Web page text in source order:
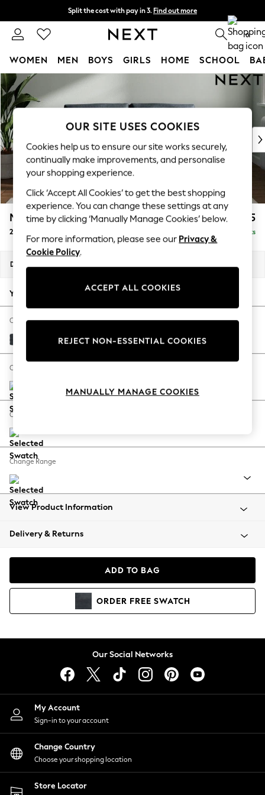
Skip to Main Content
Split the cost with pay in 3. Find out more
Next day delivery - order by 11pm. T&Cs apply 0
WOMEN MEN BOYS GIRLS HOME SCHOOL
For You
WOMEN
New In & Trending
New: This Week
Top Picks
Trending On Social
Polka Dots
Summer Textures
Blues & Chambrays
Summer Whites
Chocolate Brown
Linen Collection
New Season Workwear
Autumn Must Haves
The Occasion Shop
Hardware Detailing
Escape into Summer: As Advertised
Spring Dressing
Coastal Prints
Balloon Trousers
Summer Footwear
All Clothing
Beachwear
Coats & Jackets
Hoodies & Sweatshirts
Lingerie
Nightwear
Shirts & Blouses
Shorts
Skirts
Suits & Tailoring
Sportswear
Swimwear
Michigan II £1,075
2 Seater Sofa Delivered in 8 Weeks
Dimensions:
Your chosen options:
Change Fabric And Colour
Plush Chenille Slate Blue
Change Size And Shape
Change Feet
Change Range
View Product Information
Delivery & Returns
ADD TO BAG
ORDER FREE SWATCH
Our Social Networks
My Account
Sign-in to your account
Change Country
Choose your shopping location
Store Locator
OUR SITE USES COOKIES
Cookies help us to ensure our site works securely,
continually make improvements, and personalise
your shopping experience.
Click ‘Accept All Cookies’ to get the best shopping
experience. You can change these settings at any
time by clicking ‘Manually Manage Cookies’ below.
For more information, please see our Privacy &
Cookie Policy.
ACCEPT ALL COOKIES
REJECT NON-ESSENTIAL COOKIES
MANUALLY MANAGE COOKIES